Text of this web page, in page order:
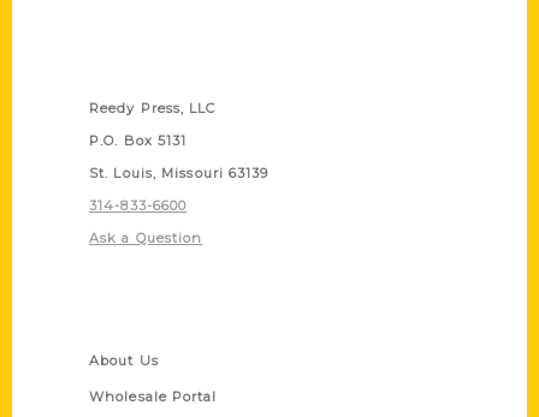
Reedy Press, LLC
P.O. Box 5131
St. Louis, Missouri 63139
314-833-6600
Ask a Question
About Us
Wholesale Portal